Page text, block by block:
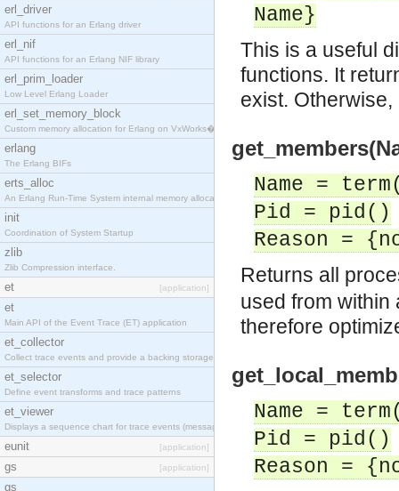
erl_driver
API functions for an Erlang driver
erl_nif
API functions for an Erlang NIF library
erl_prim_loader
Low Level Erlang Loader
erl_set_memory_block
Custom memory allocation for Erlang on VxWorks�
erlang
The Erlang BIFs
erts_alloc
An Erlang Run-Time System internal memory allocato
init
Coordination of System Startup
zlib
Zlib Compression interface.
et [application]
et
Main API of the Event Trace (ET) application
et_collector
Collect trace events and provide a backing storage
et_selector
Define event transforms and trace patterns
et_viewer
Displays a sequence chart for trace events (messag
eunit [application]
gs [application]
gs
Name}
This is a useful
functions. It
exist.
Name =
Pid = pid()
Reason =
Returns all
used from within
therefore
Name =
Pid = pid()
Reason =